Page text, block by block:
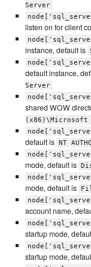
Server
listen on for client
instance, default is
default instance,
Server
shared WOW
(x86)\Microsoft
default is NT
mode, default is
mode, default is
account name,
startup mode,
startup mode,